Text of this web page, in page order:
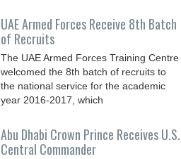
UAE Armed Forces Receive 8th Batch
of Recruits
The UAE Armed Forces Training Centre
welcomed the 8th batch of recruits to
the national service for the academic
year 2016-2017, which
Abu Dhabi Crown Prince Receives U.S.
Central Commander